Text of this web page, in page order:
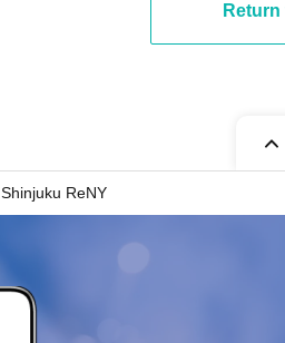
Shinjuku ReNY